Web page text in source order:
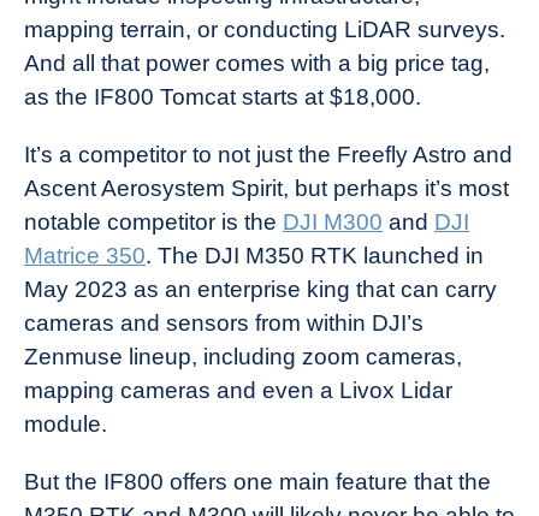
mapping terrain, or conducting LiDAR surveys.
And all that power comes with a big price tag,
as the IF800 Tomcat starts at $18,000.
It’s a competitor to not just the Freefly Astro and
Ascent Aerosystem Spirit, but perhaps it’s most
notable competitor is the DJI M300 and DJI
Matrice 350. The DJI M350 RTK launched in
May 2023 as an enterprise king that can carry
cameras and sensors from within DJI’s
Zenmuse lineup, including zoom cameras,
mapping cameras and even a Livox Lidar
module.
But the IF800 offers one main feature that the